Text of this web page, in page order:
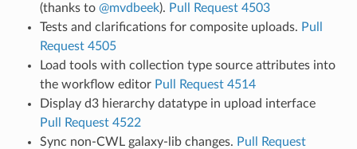
(thanks to @mvdbeek). Pull Request 4503
Tests and clarifications for composite uploads. Pull
Request 4505
Load tools with collection type source attributes into
the workflow editor Pull Request 4514
Display d3 hierarchy datatype in upload interface
Pull Request 4522
Sync non-CWL galaxy-lib changes. Pull Request